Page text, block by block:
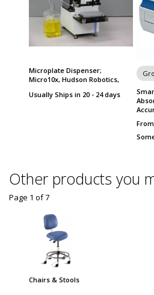
Microplate Dispenser;
Micro10x, Hudson Robotics,
Usually Ships in 20 - 24 days
From
Other products you
Chairs & Stools
Page 1 of7